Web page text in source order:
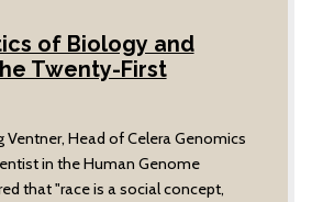
of Biology and
Twenty-First
Ventner, Head of Celera Genomics
in the Human Genome
that "race is a social concept,